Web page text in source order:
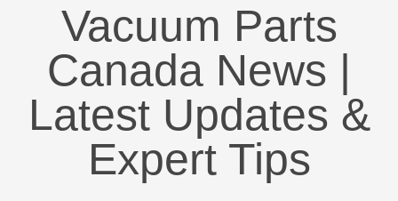
Vacuum Parts
Canada News |
Latest Updates &
Expert Tips